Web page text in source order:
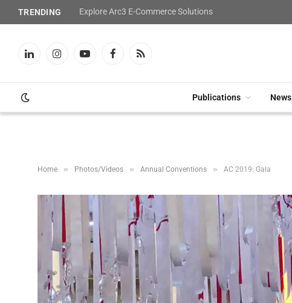
TRENDING Explore Arc3 E-Commerce Solutions
LinkedInInstagramYouTubeFacebookRSS
Publications News
Home » Photos/Videos » Annual Conventions » AC 2019: Gala